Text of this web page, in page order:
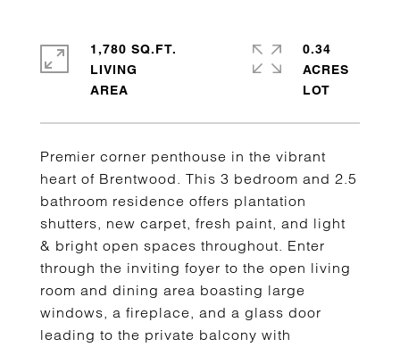
Premier corner penthouse in the vibrant
heart of Brentwood. This 3 bedroom and 2.5
bathroom residence offers plantation
shutters, new carpet, fresh paint, and light
& bright open spaces throughout. Enter
through the inviting foyer to the open living
room and dining area boasting large
windows, a fireplace, and a glass door
leading to the private balcony with
1,780 SQ.FT.
LIVING
0.34
ACRES